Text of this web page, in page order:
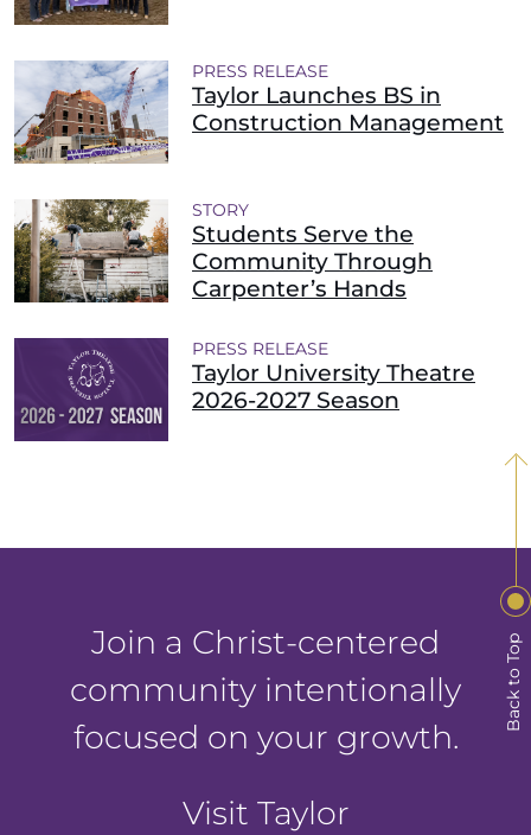
PRESS RELEASE
Taylor Launches BS in
Construction Management
STORY
Students Serve the
Community Through
Carpenter’s Hands
PRESS RELEASE
Taylor University Theatre
2026-2027 Season
Back to Top
Join a Christ-centered
community intentionally
focused on your growth.
Visit Taylor